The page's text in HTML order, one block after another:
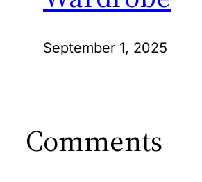
September 1, 2025
Comments